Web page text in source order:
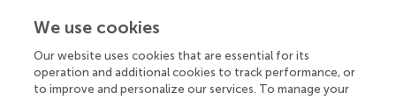
Endocrinology, a specialty of Frontiers in Endocrinology.
Disclaimer
We use cookies
Our website uses cookies that are essential for its
operation and additional cookies to track performance, or
to improve and personalize our services. To manage your